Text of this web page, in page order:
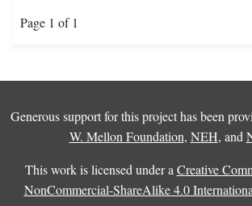
Page 1 of 1
Generous support for this project has been
W. Mellon Foundation, NEH, and
This work is licensed under a Creative
NonCommercial-ShareAlike 4.0